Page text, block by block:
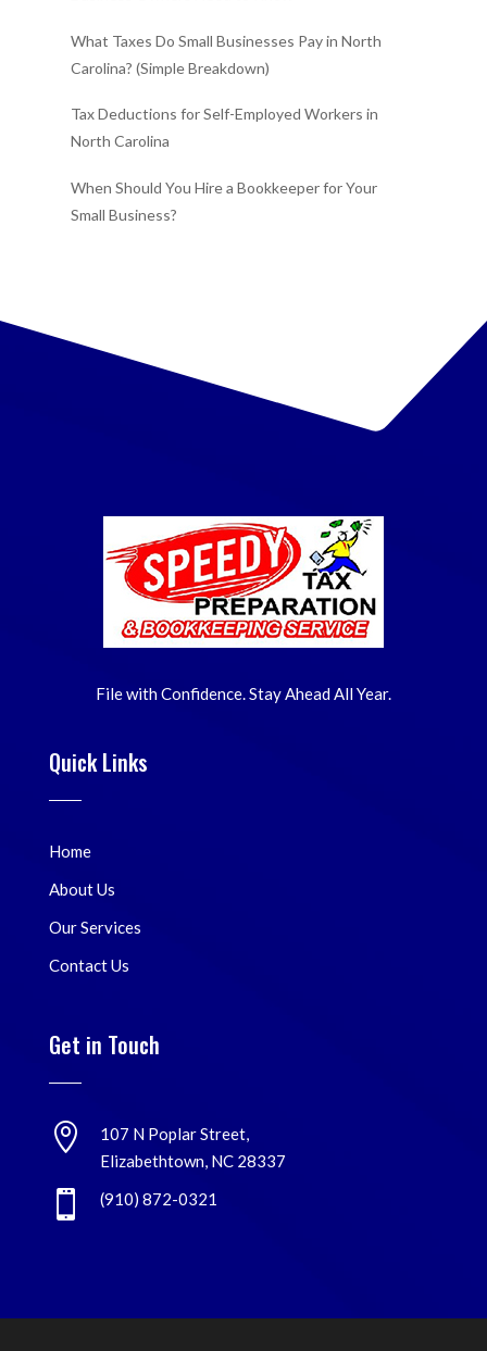
What Taxes Do Small Businesses Pay in North
Carolina? (Simple Breakdown)
Tax Deductions for Self-Employed Workers in
North Carolina
When Should You Hire a Bookkeeper for Your
Small Business?
File with Confidence. Stay Ahead All Year.
Quick Links
Home
About Us
Our Services
Contact Us
Get in Touch

107 N Poplar Street,
Elizabethtown, NC 28337
 (910) 872-0321